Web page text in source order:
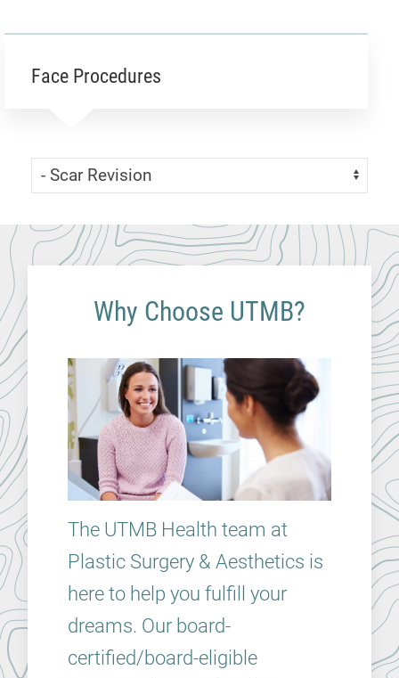
Face Procedures
Skip Menu
Navigate:
Why Choose UTMB?
The UTMB Health team at
Plastic Surgery & Aesthetics is
here to help you fulfill your
dreams. Our board-
certified/board-eligible